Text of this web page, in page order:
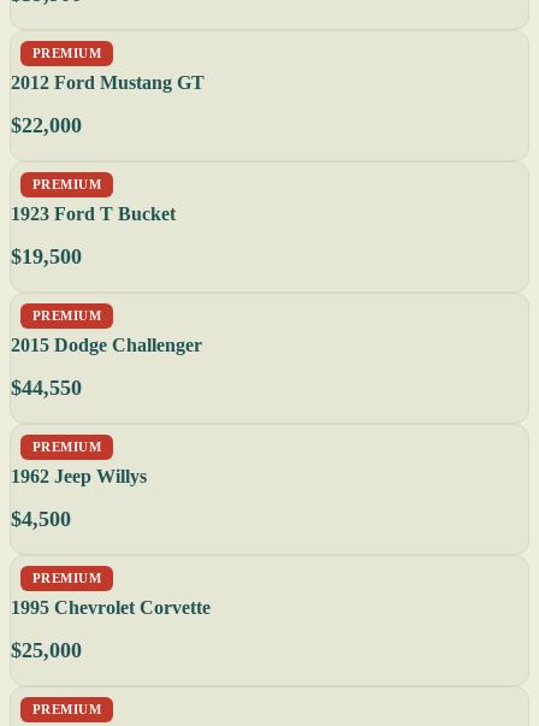
PREMIUM
2012 Ford Mustang GT
$22,000
PREMIUM
1923 Ford T Bucket
$19,500
PREMIUM
2015 Dodge Challenger
$44,550
PREMIUM
1962 Jeep Willys
$4,500
PREMIUM
1995 Chevrolet Corvette
$25,000
PREMIUM